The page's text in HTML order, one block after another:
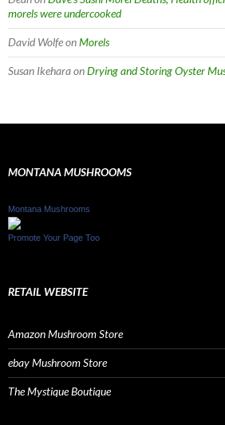
morels were undercooked
David WolfeonMorels
Susan IkeharaonDrying and Storing Oyster
MONTANA MUSHROOMS
Montana Mushrooms
Promote Your Page Too
RETAIL WEBSITE
Amazon Mushroom Store
ebay Mushroom Store
The Mystique Boutique